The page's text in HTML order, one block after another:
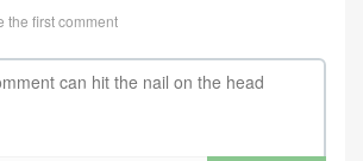
the first comment